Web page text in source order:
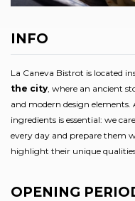
INFO
La Caneva Bistrot is located
the city , where an ancient
and modern design elements.
ingredients is essential: we
every day and prepare them
highlight their unique
OPENING